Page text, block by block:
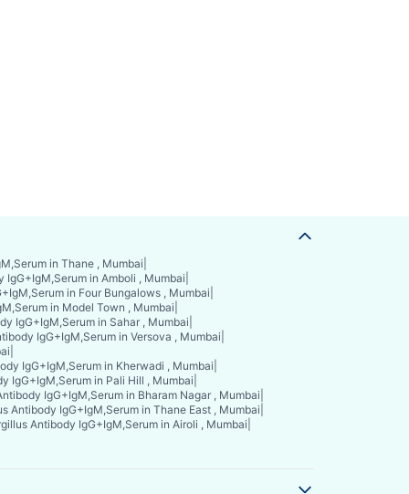
in Thane , Mumbai
IgG+IgM,Serum in Amboli , Mumbai
in Four Bungalows , Mumbai
in Model Town , Mumbai
IgG+IgM,Serum in Sahar , Mumbai
IgG+IgM,Serum in Versova , Mumbai
IgG+IgM,Serum in Kherwadi , Mumbai
IgG+IgM,Serum in Pali Hill , Mumbai
IgG+IgM,Serum in Bharam Nagar , Mumbai
Antibody IgG+IgM,Serum in Thane East , Mumbai
Antibody IgG+IgM,Serum in Airoli , Mumbai